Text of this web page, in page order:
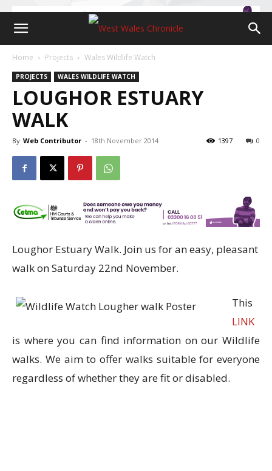
Home Projects Wales Wildlife Watch
PROJECTS WALES WILDLIFE WATCH
LOUGHOR ESTUARY
WALK
By Web Contributor - 18th November 2014 0
1397
Loughor Estuary Walk. Join us for an easy, pleasant
walk on Saturday 22nd November.
This
LINK
is where you can find information on our Wildlife
walks. We aim to offer walks suitable for everyone
regardless of whether they are fit or disabled.